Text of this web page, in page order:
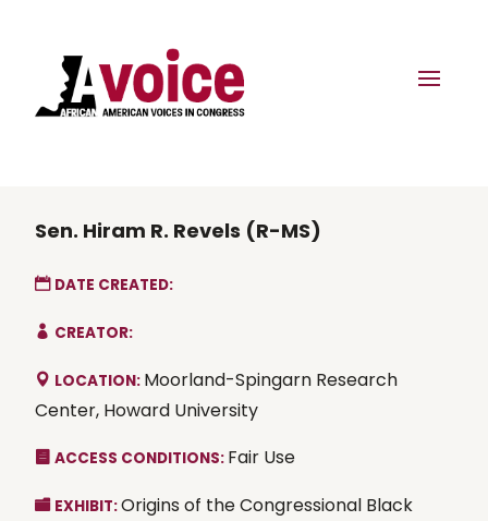
Sen. Hiram R. Revels (R-MS)
DATE CREATED:
CREATOR:
LOCATION: Moorland-Spingarn Research
Center, Howard University
ACCESS CONDITIONS: Fair Use
EXHIBIT:Origins of the Congressional Black